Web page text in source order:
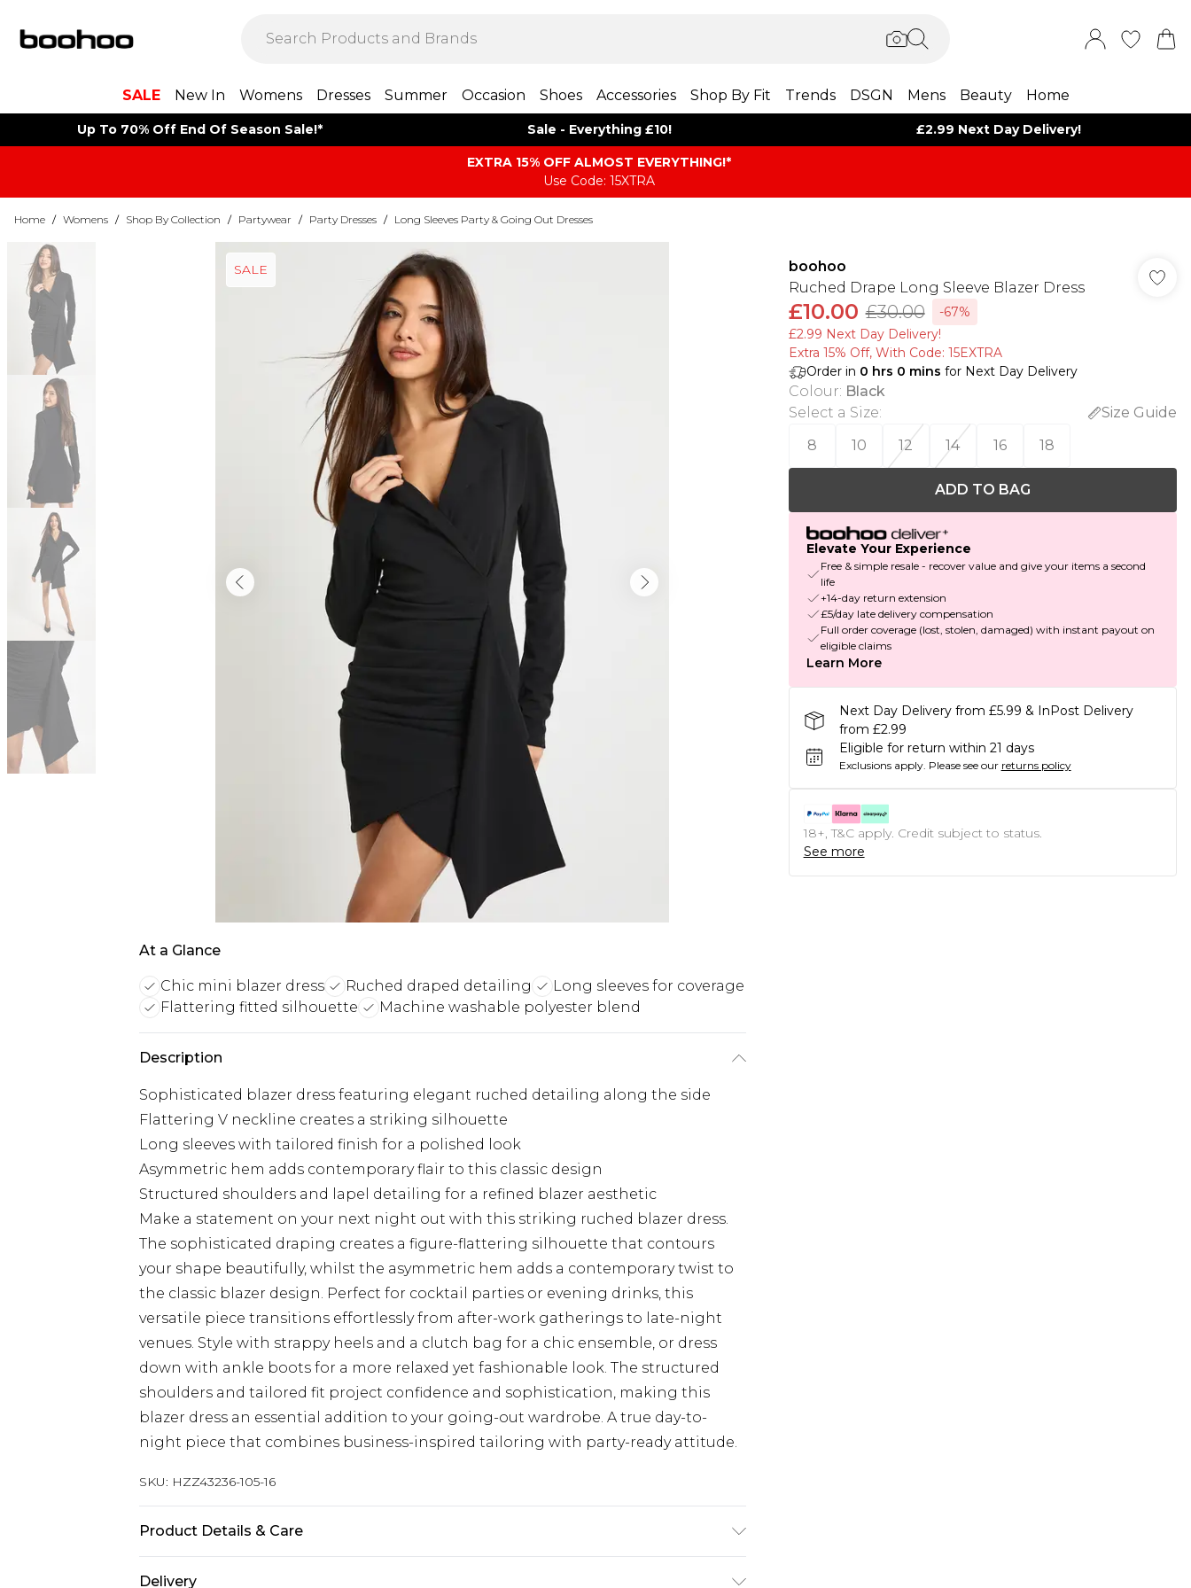
SALE New In Womens Dresses Summer Occasion Shoes Accessories Shop By Fit Trends DSGN Mens Beauty Home
Up To 70% Off End Of Season Sale!* Sale - Everything £10! £2.99 Next Day Delivery!
EXTRA 15% OFF ALMOST EVERYTHING​​​!*
Use Code: 15XTRA
Home / Womens / Shop By Collection / Partywear / Party Dresses / Long Sleeves Party & Going Out Dresses
SALE
At a Glance
Chic mini blazer dress Ruched draped detailing
Long sleeves for coverage
Flattering fitted silhouette
Machine washable polyester blend
Description
Sophisticated blazer dress featuring elegant ruched detailing along the side
Flattering V neckline creates a striking silhouette
Long sleeves with tailored finish for a polished look
Asymmetric hem adds contemporary flair to this classic design
Structured shoulders and lapel detailing for a refined blazer aesthetic
Make a statement on your next night out with this striking ruched blazer dress.
The sophisticated draping creates a figure-flattering silhouette that contours
your shape beautifully, whilst the asymmetric hem adds a contemporary twist to
the classic blazer design. Perfect for cocktail parties or evening drinks, this
versatile piece transitions effortlessly from after-work gatherings to late-night
venues. Style with strappy heels and a clutch bag for a chic ensemble, or dress
down with ankle boots for a more relaxed yet fashionable look. The structured
shoulders and tailored fit project confidence and sophistication, making this
blazer dress an essential addition to your going-out wardrobe. A true day-to-
night piece that combines business-inspired tailoring with party-ready attitude.
SKU: HZZ43236-105-16
Product Details & Care
Delivery
boohoo
Ruched Drape Long Sleeve Blazer Dress
£10.00 £30.00
-67%
£2.99 Next Day Delivery!
Extra 15% Off, With Code: 15EXTRA​
Order in 0 hrs 0 mins for Next Day Delivery
Colour: Black
Select a Size:
Size Guide
8
10 12 14 16 18
ADD TO BAG
Elevate Your Experience
Free & simple resale - recover value and give your items a second
life
+14-day return extension
£5/day late delivery compensation
Full order coverage (lost, stolen, damaged) with instant payout on
eligible claims
Learn More
Next Day Delivery from £5.99 & InPost Delivery
from £2.99
Eligible for return within 21 days
Exclusions apply. Please see our returns policy
18+, T&C apply. Credit subject to status.
See more